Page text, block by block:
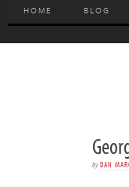
HOME BLOG
byDAN